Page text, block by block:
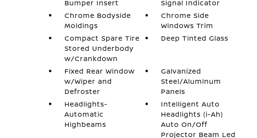
Bumper Insert
Signal Indicator
Chrome Bodyside
Moldings
Chrome Side
Windows Trim
Compact Spare Tire
Stored Underbody
w/Crankdown
Deep Tinted Glass
Fixed Rear Window
w/Wiper and
Defroster
Galvanized
Steel/Aluminum
Panels
Headlights-
Automatic
Highbeams
Intelligent Auto
Headlights (i-Ah)
Auto On/Off
Projector Beam Led